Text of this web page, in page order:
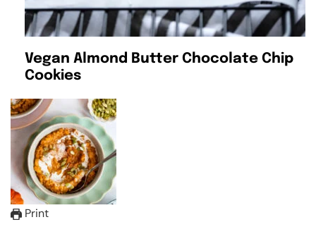
Vegan Almond Butter Chocolate Chip
Cookies
Print